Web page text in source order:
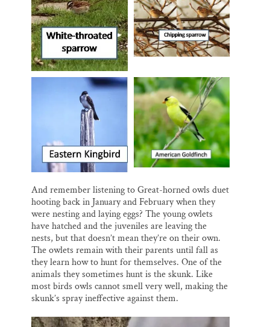
And remember listening to Great-horned owls duet
hooting back in January and February when they
were nesting and laying eggs? The young owlets
have hatched and the juveniles are leaving the
nests, but that doesn’t mean they’re on their own.
The owlets remain with their parents until fall as
they learn how to hunt for themselves. One of the
animals they sometimes hunt is the skunk. Like
most birds owls cannot smell very well, making the
skunk’s spray ineffective against them.